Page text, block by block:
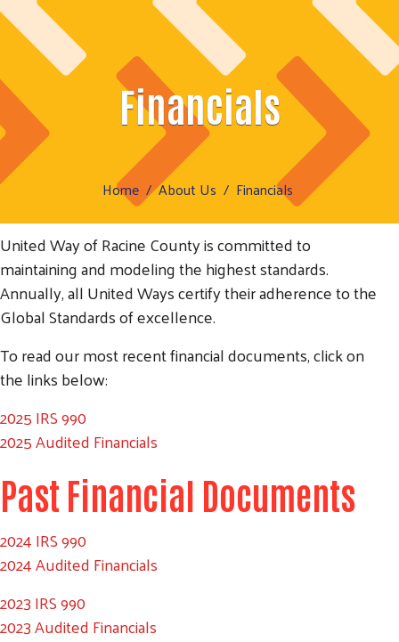
Financials
Home About Us Financials
United Way of Racine County is committed to
maintaining and modeling the highest standards.
Annually, all United Ways certify their adherence to the
Global Standards of excellence.
To read our most recent financial documents, click on
the links below:
2025 IRS 990
2025 Audited Financials
Past Financial Documents
2024 IRS 990
2024 Audited Financials
2023 IRS 990
2023 Audited Financials